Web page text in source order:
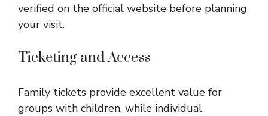
verified on the official website before planning
your visit.
Ticketing and Access
Family tickets provide excellent value for
groups with children, while individual